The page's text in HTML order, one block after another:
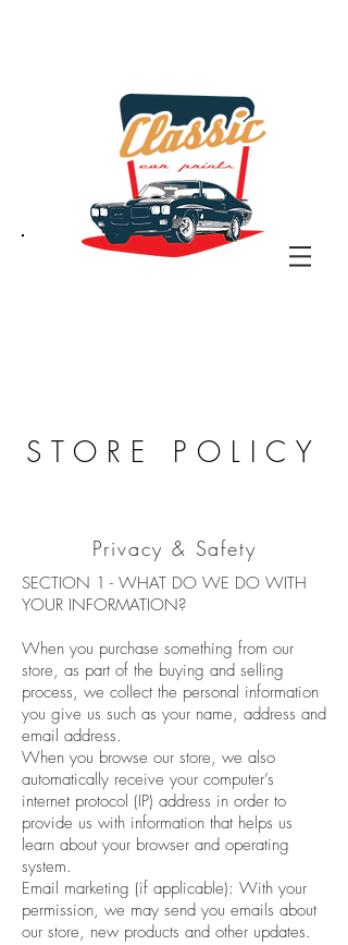
STORE POLICY
SECTION 1 - WHAT DO WE DO WITH
YOUR INFORMATION?
When you purchase something from our
store, as part of the buying and selling
process, we collect the personal information
you give us such as your name, address and
email address.
When you browse our store, we also
automatically receive your computer’s
internet protocol (IP) address in order to
provide us with information that helps us
learn about your browser and operating
system.
Email marketing (if applicable): With your
permission, we may send you emails about
our store, new products and other updates.
Privacy & Safety